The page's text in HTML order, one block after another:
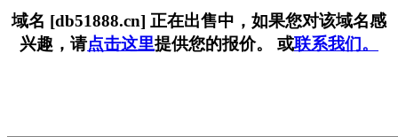
域名 [db51888.cn] 正在出售中，如果您对该域名感
兴趣，请点击这里提供您的报价。 或联系我们。